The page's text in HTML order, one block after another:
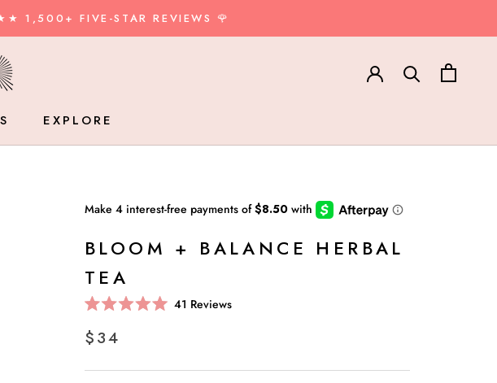
1,500+ FIVE-STAR REVIEWS 🌹
EXPLORE
BLOOM + BALANCE HERBAL
TEA
5.0
out
stars
41 ReviewsClick
reviews
$34